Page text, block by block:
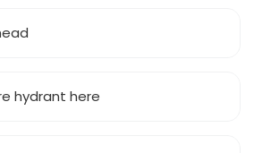
hydrant here